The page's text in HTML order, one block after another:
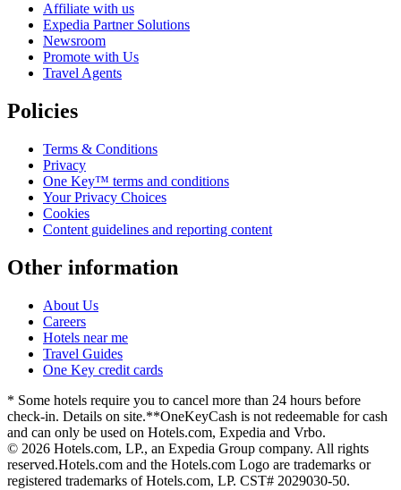
Affiliate with us
Expedia Partner Solutions
Newsroom
Promote with Us
Travel Agents
Policies
Terms & Conditions
Privacy
One Key™ terms and conditions
Your Privacy Choices
Cookies
Content guidelines and reporting content
Other information
About Us
Careers
Hotels near me
Travel Guides
One Key credit cards
* Some hotels require you to cancel more than 24 hours before
check-in. Details on site.**OneKeyCash is not redeemable for cash
and can only be used on Hotels.com, Expedia and Vrbo.
© 2026 Hotels.com, LP., an Expedia Group company. All rights
reserved.Hotels.com and the Hotels.com Logo are trademarks or
registered trademarks of Hotels.com, LP. CST# 2029030-50.